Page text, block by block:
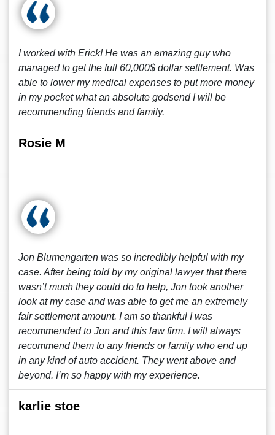
I worked with Erick! He was an amazing guy who
managed to get the full 60,000$ dollar settlement. Was
able to lower my medical expenses to put more money
in my pocket what an absolute godsend I will be
recommending friends and family.
Rosie M
Jon Blumengarten was so incredibly helpful with my
case. After being told by my original lawyer that there
wasn’t much they could do to help, Jon took another
look at my case and was able to get me an extremely
fair settlement amount. I am so thankful I was
recommended to Jon and this law firm. I will always
recommend them to any friends or family who end up
in any kind of auto accident. They went above and
beyond. I’m so happy with my experience.
karlie stoe